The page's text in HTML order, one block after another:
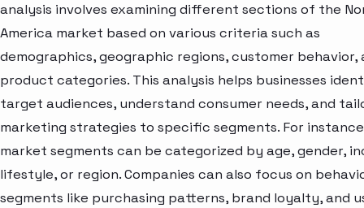
analysis involves examining different sections of the
America market based on various criteria such as
demographics, geographic regions, customer behavior,
product categories. This analysis helps businesses
target audiences, understand consumer needs, and
marketing strategies to specific segments. For
market segments can be categorized by age, gender,
lifestyle, or region. Companies can also focus on
segments like purchasing patterns, brand loyalty, and